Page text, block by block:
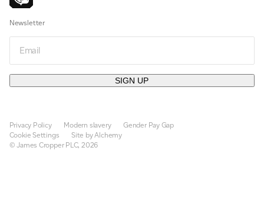
Newsletter
SIGN UP
Privacy Policy Modern slavery
Gender Pay Gap
Cookie Settings
Site by Alchemy
© James Cropper PLC, 2026